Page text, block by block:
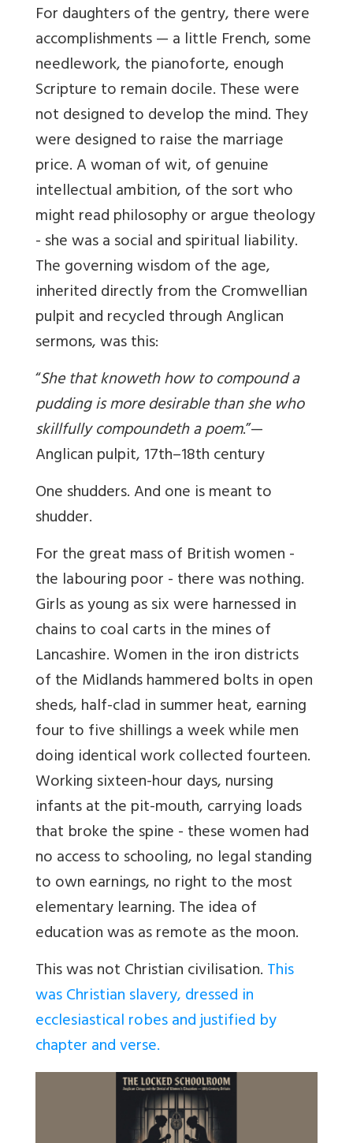
For daughters of the gentry, there were
accomplishments — a little French, some
needlework, the pianoforte, enough
Scripture to remain docile. These were
not designed to develop the mind. They
were designed to raise the marriage
price. A woman of wit, of genuine
intellectual ambition, of the sort who
might read philosophy or argue theology
- she was a social and spiritual liability.
The governing wisdom of the age,
inherited directly from the Cromwellian
pulpit and recycled through Anglican
sermons, was this:
“She that knoweth how to compound a
pudding is more desirable than she who
skillfully compoundeth a poem.”—
Anglican pulpit, 17th–18th century
One shudders. And one is meant to
shudder.
For the great mass of British women -
the labouring poor - there was nothing.
Girls as young as six were harnessed in
chains to coal carts in the mines of
Lancashire. Women in the iron districts
of the Midlands hammered bolts in open
sheds, half-clad in summer heat, earning
four to five shillings a week while men
doing identical work collected fourteen.
Working sixteen-hour days, nursing
infants at the pit-mouth, carrying loads
that broke the spine - these women had
no access to schooling, no legal standing
to own earnings, no right to the most
elementary learning. The idea of
education was as remote as the moon.
This was not Christian civilisation.This
was Christian slavery, dressed in
ecclesiastical robes and justified by
chapter and verse.